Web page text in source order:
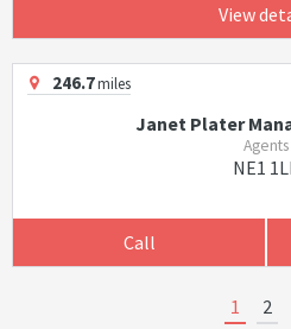
View
246.7miles
Janet Plater
Agents
NE1
Call
1 2